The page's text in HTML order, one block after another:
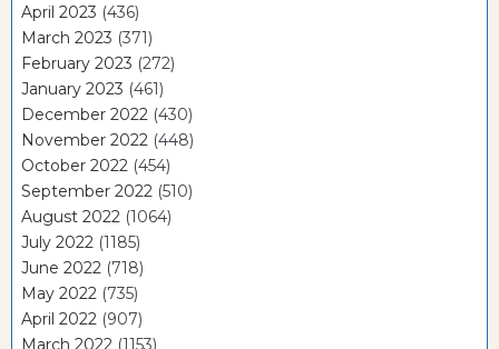
April 2023 (436)
March 2023 (371)
February 2023 (272)
January 2023 (461)
December 2022 (430)
November 2022 (448)
October 2022 (454)
September 2022 (510)
August 2022 (1064)
July 2022 (1185)
June 2022 (718)
May 2022 (735)
April 2022 (907)
March 2022 (1153)